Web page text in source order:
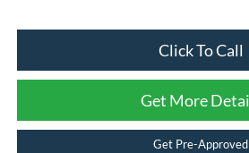
Click To Call
Get More
Get Pre-Approved